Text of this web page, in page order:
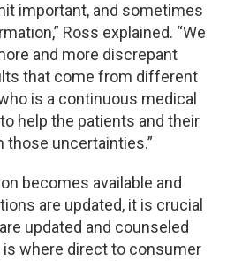
important, and sometimes
Ross explained. “We
and more discrepant
that come from different
is a continuous medical
help the patients and their
those uncertainties.”
becomes available and
are updated, it is crucial
updated and counseled
is where direct to consumer